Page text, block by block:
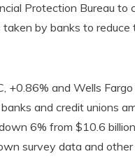
Protection Bureau
by banks to
+0.86% and Wells
and credit unions
6% from $10.6
survey data and